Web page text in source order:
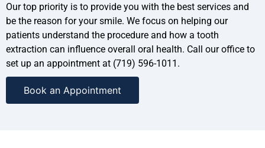
Our top priority is to provide you with the best services and
be the reason for your smile. We focus on helping our
patients understand the procedure and how a tooth
extraction can influence overall oral health. Call our office to
set up an appointment at (719) 596-1011.
Book an Appointment